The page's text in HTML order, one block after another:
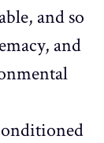
and so
and